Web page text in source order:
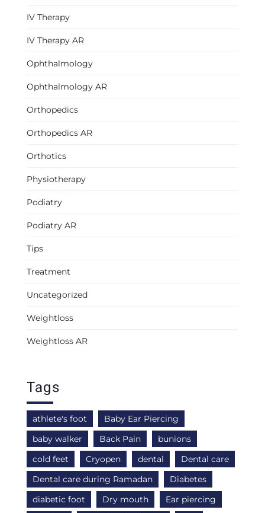
IV Therapy
IV Therapy AR
Ophthalmology
Ophthalmology AR
Orthopedics
Orthopedics AR
Orthotics
Physiotherapy
Podiatry
Podiatry AR
Tips
Treatment
Uncategorized
Weightloss
Weightloss AR
Tags
athlete's foot
Baby Ear Piercing
baby walker
Back Pain
bunions
cold feet
Cryopen dental
Dental care
Dental care during Ramadan
Diabetes
diabetic foot
Dry mouth
Ear piercing